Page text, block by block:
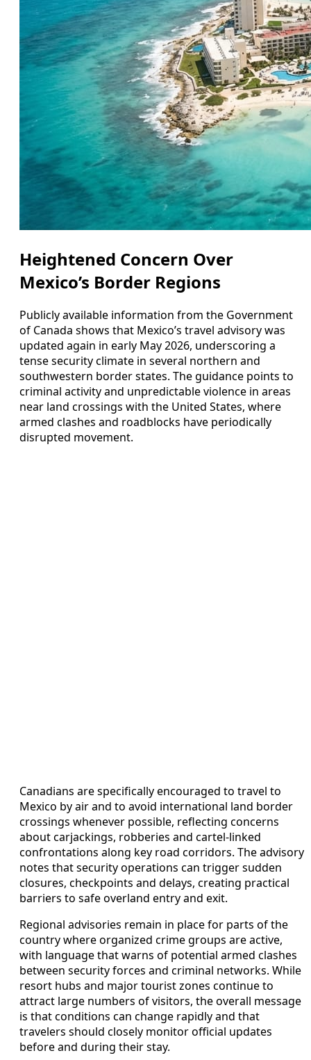
Heightened Concern Over
Mexico’s Border Regions
Publicly available information from the Government
of Canada shows that Mexico’s travel advisory was
updated again in early May 2026, underscoring a
tense security climate in several northern and
southwestern border states. The guidance points to
criminal activity and unpredictable violence in areas
near land crossings with the United States, where
armed clashes and roadblocks have periodically
disrupted movement.
Canadians are specifically encouraged to travel to
Mexico by air and to avoid international land border
crossings whenever possible, reflecting concerns
about carjackings, robberies and cartel-linked
confrontations along key road corridors. The advisory
notes that security operations can trigger sudden
closures, checkpoints and delays, creating practical
barriers to safe overland entry and exit.
Regional advisories remain in place for parts of the
country where organized crime groups are active,
with language that warns of potential armed clashes
between security forces and criminal networks. While
resort hubs and major tourist zones continue to
attract large numbers of visitors, the overall message
is that conditions can change rapidly and that
travelers should closely monitor official updates
before and during their stay.